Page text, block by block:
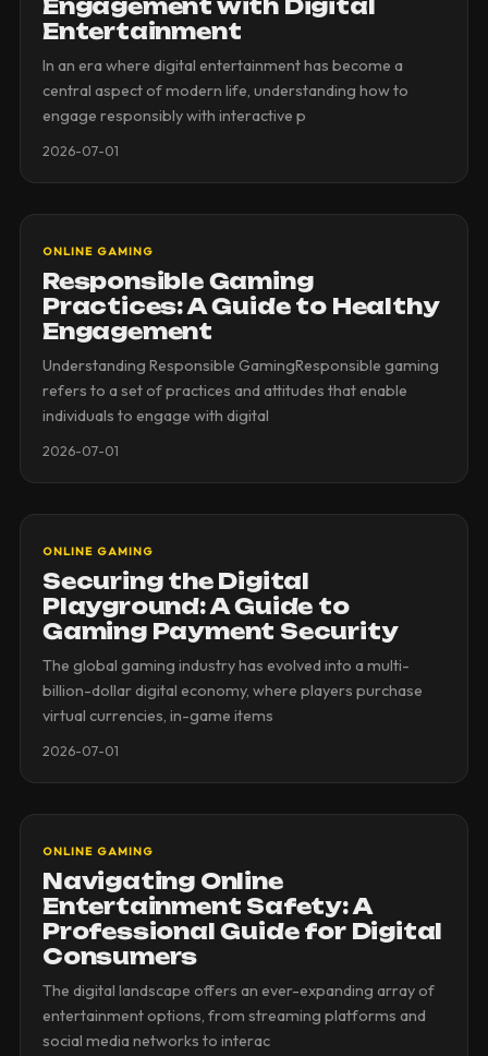
Engagement with Digital
Entertainment
In an era where digital entertainment has become a
central aspect of modern life, understanding how to
engage responsibly with interactive p
2026-07-01
ONLINE GAMING
Responsible Gaming
Practices: A Guide to Healthy
Engagement
Understanding Responsible GamingResponsible gaming
refers to a set of practices and attitudes that enable
individuals to engage with digital
2026-07-01
ONLINE GAMING
Securing the Digital
Playground: A Guide to
Gaming Payment Security
The global gaming industry has evolved into a multi-
billion-dollar digital economy, where players purchase
virtual currencies, in-game items
2026-07-01
ONLINE GAMING
Navigating Online
Entertainment Safety: A
Professional Guide for Digital
Consumers
The digital landscape offers an ever-expanding array of
entertainment options, from streaming platforms and
social media networks to interac